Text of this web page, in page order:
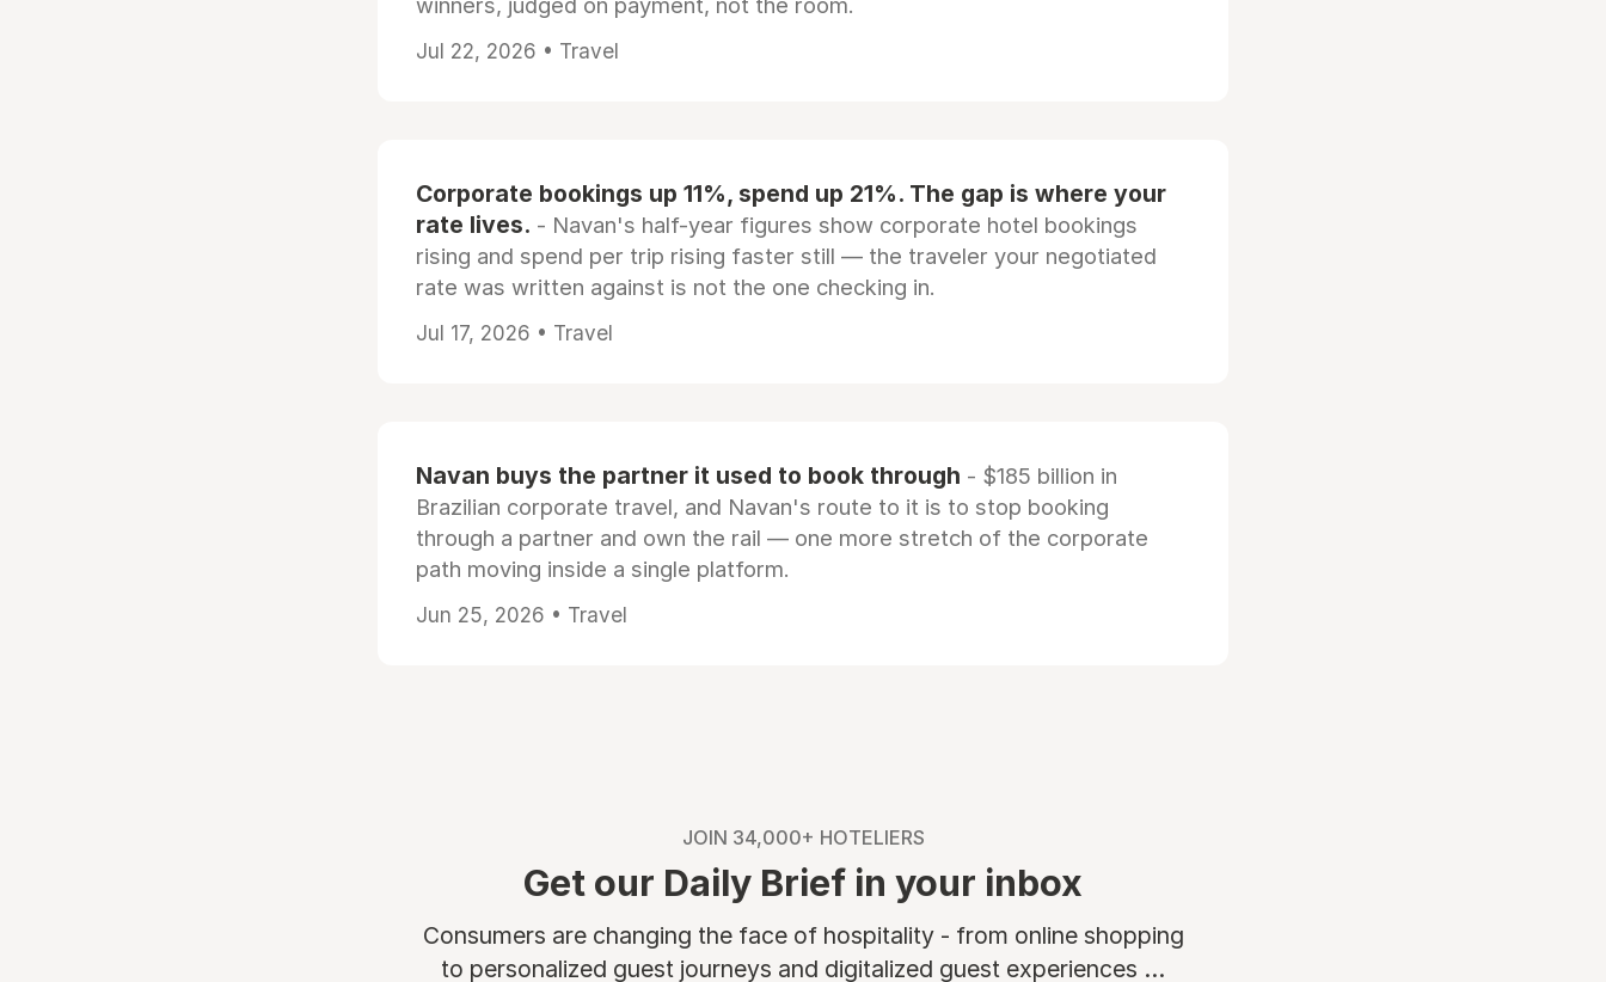
Jul 22, 2026 • Travel
Corporate bookings up 11%, spend up 21%. The gap is where your
rate lives. - Navan's half-year figures show corporate hotel bookings
rising and spend per trip rising faster still — the traveler your negotiated
rate was written against is not the one checking in.
Jul 17, 2026 • Travel
Navan buys the partner it used to book through - $185 billion in
Brazilian corporate travel, and Navan's route to it is to stop booking
through a partner and own the rail — one more stretch of the corporate
path moving inside a single platform.
Jun 25, 2026 • Travel
JOIN 34,000+ HOTELIERS
Get our Daily Brief in your inbox
Consumers are changing the face of hospitality - from online shopping
to personalized guest journeys and digitalized guest experiences ...